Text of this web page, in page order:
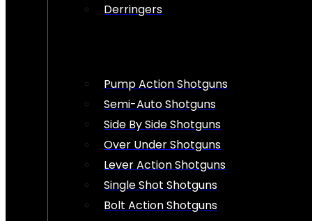
Derringers
Pump Action Shotguns
Semi-Auto Shotguns
Side By Side Shotguns
Over Under Shotguns
Lever Action Shotguns
Single Shot Shotguns
Bolt Action Shotguns